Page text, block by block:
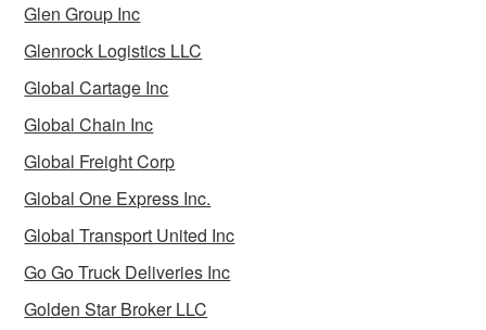
Glen Group Inc
Glenrock Logistics LLC
Global Cartage Inc
Global Chain Inc
Global Freight Corp
Global One Express Inc.
Global Transport United Inc
Go Go Truck Deliveries Inc
Golden Star Broker LLC